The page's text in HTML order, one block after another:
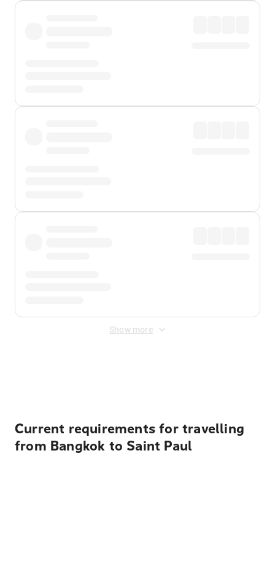
Show more
Current requirements for travelling
from Bangkok to Saint Paul